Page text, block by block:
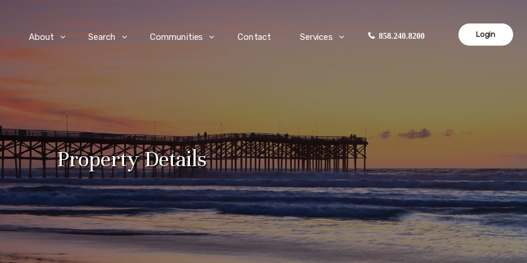
About Search Communities Contact Services 858.240.8200 Login
Property Details